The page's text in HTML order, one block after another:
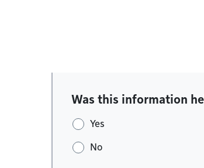
Was this information
Yes
No